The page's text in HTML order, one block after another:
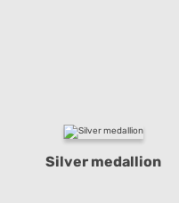
Silver medallion